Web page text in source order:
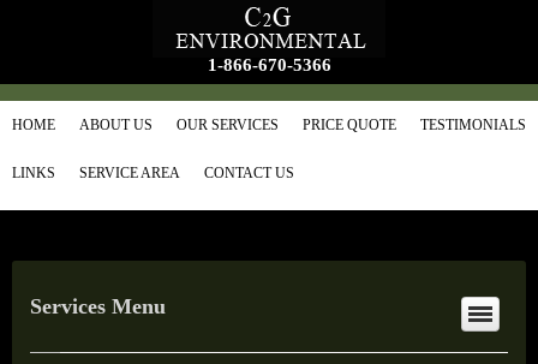
1-866-670-5366
HOME ABOUT US OUR SERVICES PRICE QUOTE TESTIMONIALS
LINKS SERVICE AREA CONTACT US
Services Menu